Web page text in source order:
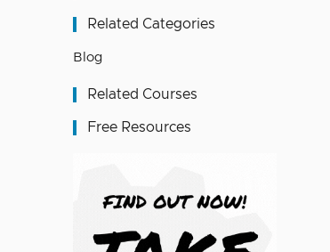
Related Categories
Blog
Related Courses
Free Resources